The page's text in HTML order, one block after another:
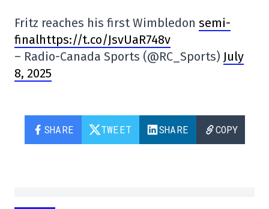
Fritz reaches his first Wimbledon semi-
finalhttps://t.co/JsvUaR748v
– Radio-Canada Sports (@RC_Sports) July
8, 2025
SHARE TWEET SHARE COPY